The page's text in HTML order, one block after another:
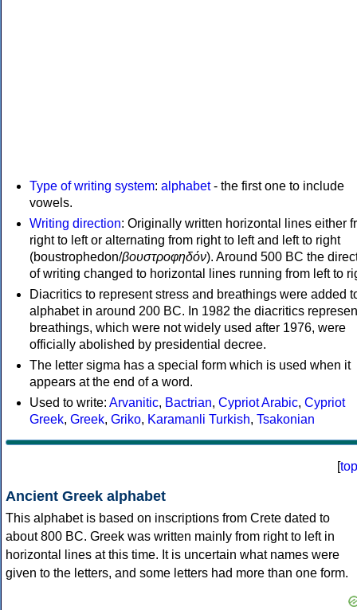
Type of writing system: alphabet- the first one to include
vowels.
Writing direction: Originally written horizontal lines either
right to left or alternating from right to left and left to right
(boustrophedon/βουστροφηδόν). Around 500 BC the
of writing changed to horizontal lines running from left to
Diacritics to represent stress and breathings were added
alphabet in around 200 BC. In 1982 the diacritics
breathings, which were not widely used after 1976, were
officially abolished by presidential decree.
The letter sigma has a special form which is used when it
appears at the end of a word.
Used to write: Arvanitic, Bactrian, Cypriot Arabic, Cypriot
Greek, Greek, Griko, Karamanli Turkish, Tsakonian
[top
Ancient Greek alphabet
This alphabet is based on inscriptions from Crete dated to
about 800 BC. Greek was written mainly from right to left in
horizontal lines at this time. It is uncertain what names were
given to the letters, and some letters had more than one form.